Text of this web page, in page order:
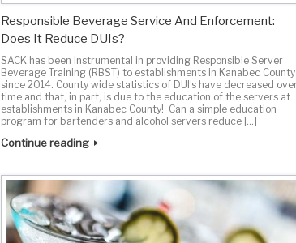
Responsible Beverage Service And Enforcement:
Does It Reduce DUIs?
SACK has been instrumental in providing Responsible Server
Beverage Training (RBST) to establishments in Kanabec County
since 2014. County wide statistics of DUI’s have decreased
time and that, in part, is due to the education of the servers at
establishments in Kanabec County! Can a simple education
program for bartenders and alcohol servers reduce […]
Continue reading